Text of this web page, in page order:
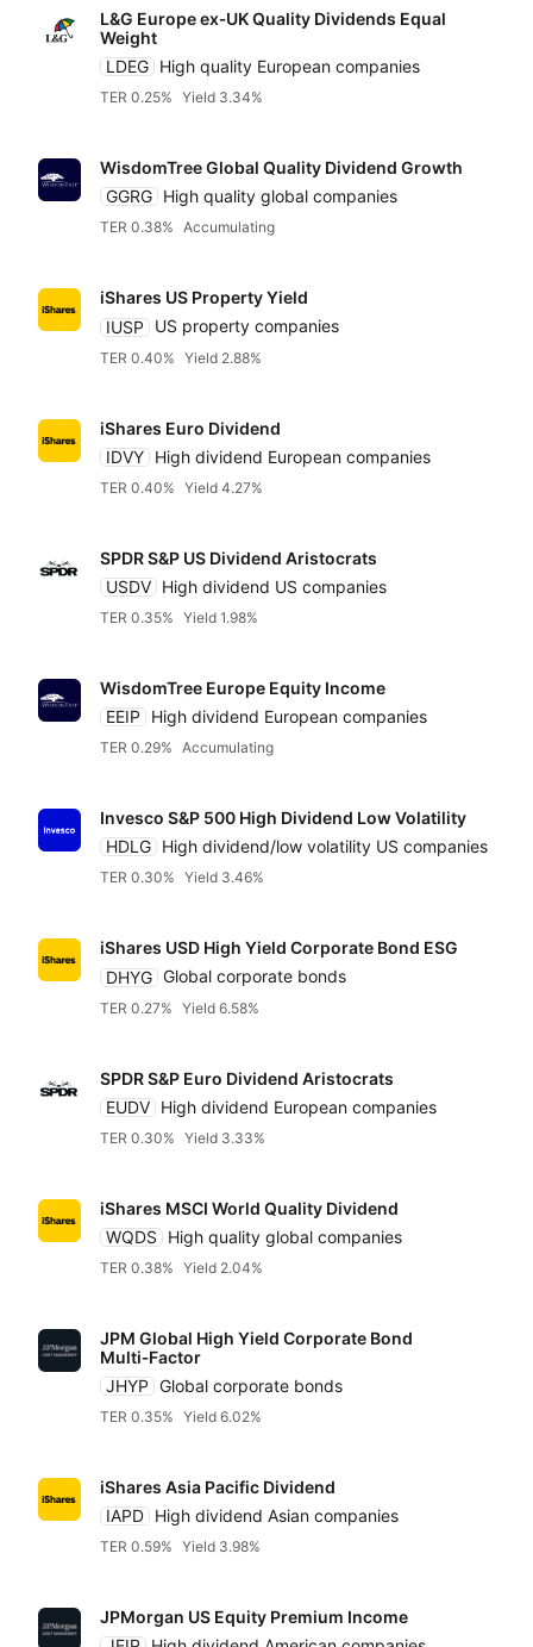
Relevance
TER
High to low
Low to high
Equities
Bonds
Alternatives
Featured partners
Fidelity
HANetf
JP Morgan
VanEck
L&G Europe ex‑UK Quality Dividends Equal
Weight
LDEG High quality European companies
TER 0.25% Yield 3.34%
WisdomTree Global Quality Dividend Growth
GGRG High quality global companies
TER 0.38% Accumulating
iShares US Property Yield
IUSP
US property companies
TER 0.40% Yield 2.88%
iShares Euro Dividend
IDVY High dividend European companies
TER 0.40% Yield 4.27%
SPDR S&P US Dividend Aristocrats
USDV High dividend US companies
TER 0.35% Yield 1.98%
WisdomTree Europe Equity Income
EEIP
High dividend European companies
TER 0.29% Accumulating
Invesco S&P 500 High Dividend Low Volatility
HDLG High dividend/low volatility US companies
TER 0.30% Yield 3.46%
iShares USD High Yield Corporate Bond ESG
DHYG Global corporate bonds
TER 0.27% Yield 6.58%
SPDR S&P Euro Dividend Aristocrats
EUDV High dividend European companies
TER 0.30% Yield 3.33%
iShares MSCI World Quality Dividend
WQDS
High quality global companies
TER 0.38% Yield 2.04%
JPM Global High Yield Corporate Bond
Multi‑Factor
JHYP Global corporate bonds
TER 0.35% Yield 6.02%
iShares Asia Pacific Dividend
IAPD High dividend Asian companies
TER 0.59% Yield 3.98%
JPMorgan US Equity Premium Income